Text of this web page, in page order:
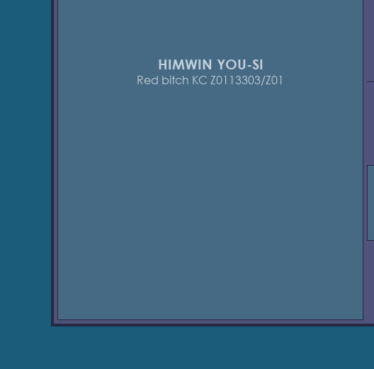
HIMWIN YOU-SI
Red bitch KC Z0113303/Z01